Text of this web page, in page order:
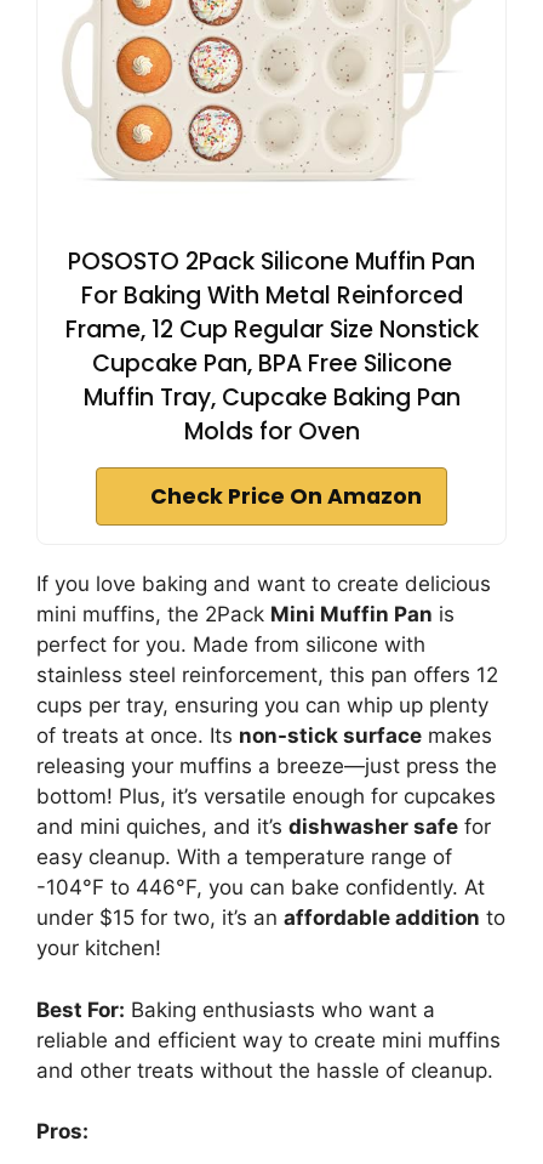
POSOSTO 2Pack Silicone Muffin Pan
For Baking With Metal Reinforced
Frame, 12 Cup Regular Size Nonstick
Cupcake Pan, BPA Free Silicone
Muffin Tray, Cupcake Baking Pan
Molds for Oven
Check Price On Amazon
If you love baking and want to create delicious
mini muffins, the 2Pack Mini Muffin Pan is
perfect for you. Made from silicone with
stainless steel reinforcement, this pan offers 12
cups per tray, ensuring you can whip up plenty
of treats at once. Its non-stick surface makes
releasing your muffins a breeze—just press the
bottom! Plus, it’s versatile enough for cupcakes
and mini quiches, and it’s dishwasher safe for
easy cleanup. With a temperature range of
-104°F to 446°F, you can bake confidently. At
under $15 for two, it’s an affordable addition to
your kitchen!
Best For: Baking enthusiasts who want a
reliable and efficient way to create mini muffins
and other treats without the hassle of cleanup.
Pros: